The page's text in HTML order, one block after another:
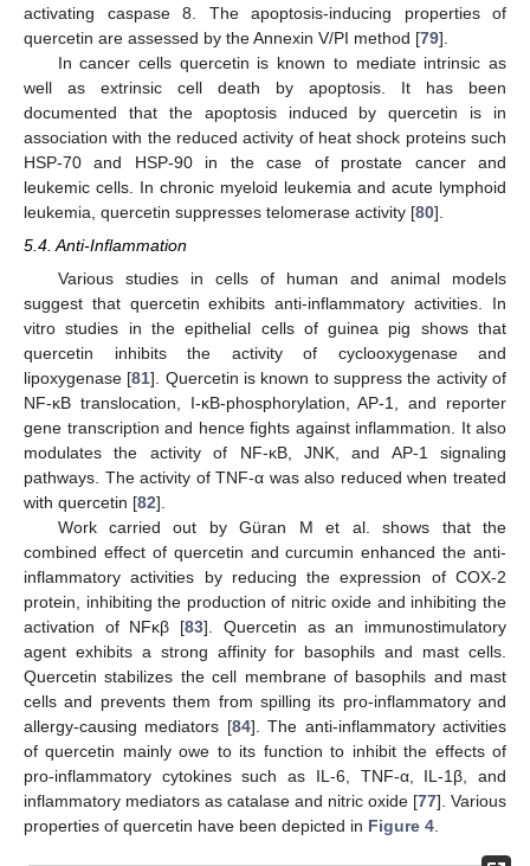
activating caspase 8. The apoptosis-inducing properties of
quercetin are assessed by the Annexin V/PI method [79].
In cancer cells quercetin is known to mediate intrinsic as
well as extrinsic cell death by apoptosis. It has been
documented that the apoptosis induced by quercetin is in
association with the reduced activity of heat shock proteins such
HSP-70 and HSP-90 in the case of prostate cancer and
leukemic cells. In chronic myeloid leukemia and acute lymphoid
leukemia, quercetin suppresses telomerase activity [80].
5.4. Anti-Inflammation
Various studies in cells of human and animal models
suggest that quercetin exhibits anti-inflammatory activities. In
vitro studies in the epithelial cells of guinea pig shows that
quercetin inhibits the activity of cyclooxygenase and
lipoxygenase [81]. Quercetin is known to suppress the activity of
NF-κB translocation, I-κB-phosphorylation, AP-1, and reporter
gene transcription and hence fights against inflammation. It also
modulates the activity of NF-κB, JNK, and AP-1 signaling
pathways. The activity of TNF-α was also reduced when treated
with quercetin [82].
Work carried out by Güran M et al. shows that the
combined effect of quercetin and curcumin enhanced the anti-
inflammatory activities by reducing the expression of COX-2
protein, inhibiting the production of nitric oxide and inhibiting the
activation of NFκβ [83]. Quercetin as an immunostimulatory
agent exhibits a strong affinity for basophils and mast cells.
Quercetin stabilizes the cell membrane of basophils and mast
cells and prevents them from spilling its pro-inflammatory and
allergy-causing mediators [84]. The anti-inflammatory activities
of quercetin mainly owe to its function to inhibit the effects of
pro-inflammatory cytokines such as IL-6, TNF-α, IL-1β, and
inflammatory mediators as catalase and nitric oxide [77]. Various
properties of quercetin have been depicted in Figure 4